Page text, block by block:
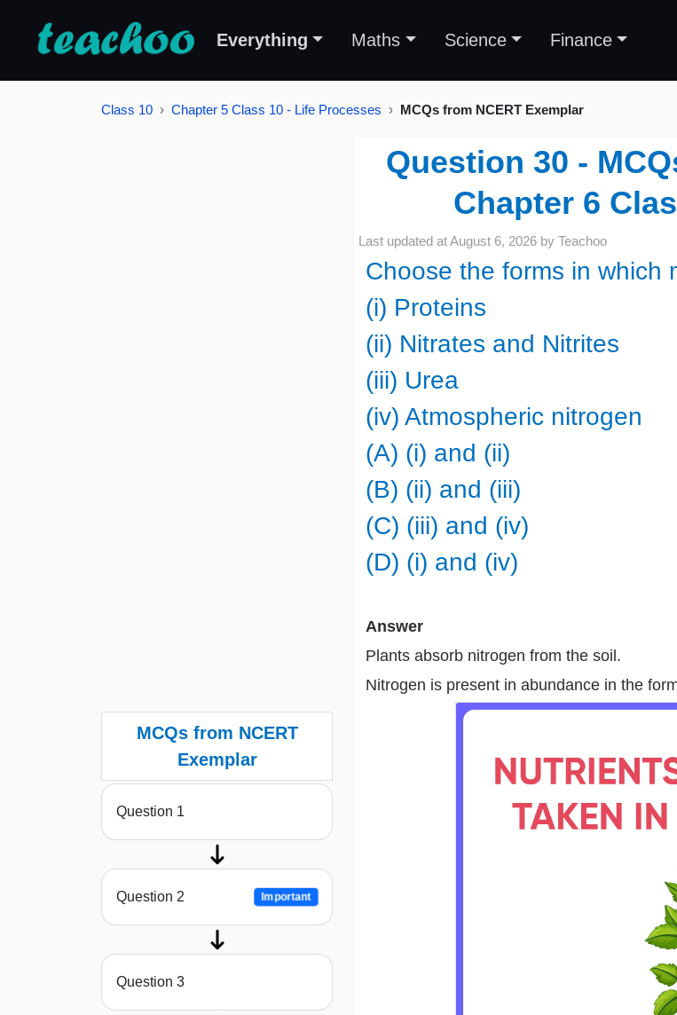
Everything Maths Science Finance
Class 10 Chapter 5 Class 10 - Life Processes MCQs from NCERT Exemplar
MCQs from NCERT
Exemplar
Question 1
Question 2 Important
Question 3
Question 30 -
Chapter 6
Last updated atAugust 6, 2026 by Teachoo
Choose the forms in which
(i) Proteins
(ii) Nitrates and Nitrites
(iii) Urea
(iv) Atmospheric nitrogen
(A) (i) and (ii)
(B) (ii) and (iii)
(C) (iii) and (iv)
(D) (i) and (iv)
Answer
Plants absorb nitrogen from the soil.
Nitrogen is present in abundance in the